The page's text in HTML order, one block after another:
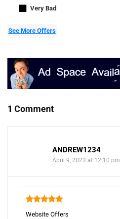
■ Very Bad
See More Offers
1 Comment
ANDREW1234
April 9, 2023 at 12:10 pm
Website Offers